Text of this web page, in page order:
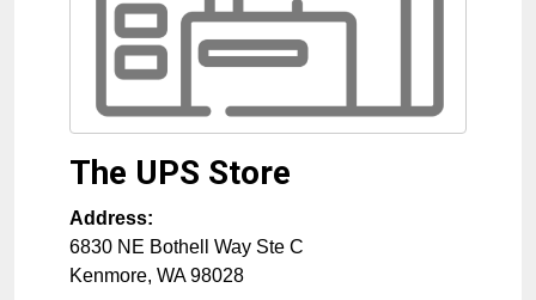
The UPS Store
Address:
6830 NE Bothell Way Ste C
Kenmore, WA 98028